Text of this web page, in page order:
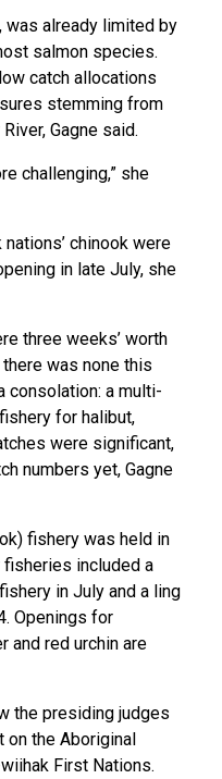
was already limited by
salmon species.
catch allocations
stemming from
Gagne said.
challenging,” she
chinook were
in late July, she
three weeks’ worth
was none this
consolation: a multi-
for halibut,
were significant,
numbers yet, Gagne
fishery was held in
fisheries included a
in July and a ling
Openings for
and red urchin are
the presiding judges
on the Aboriginal
First Nations.